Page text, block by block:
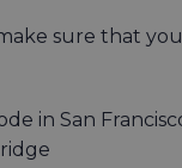
sure that
in San